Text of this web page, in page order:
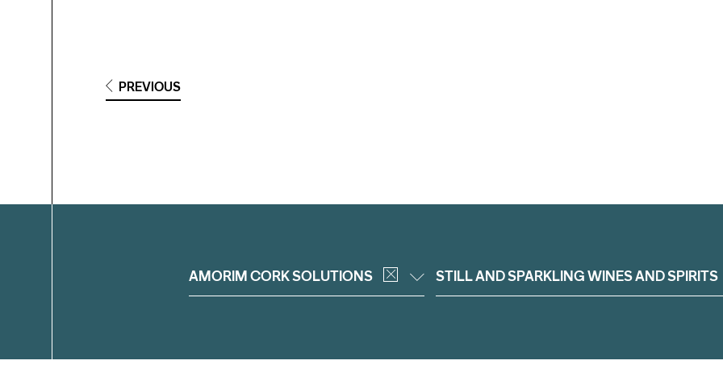
PREVIOUS
AMORIM CORK SOLUTIONS STILL AND SPARKLING WINES AND SPIRITS